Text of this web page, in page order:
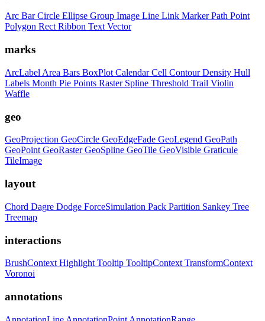
Arc BarCircle Ellipse Group Image Line Link MarkerPath Point
Polygon RectRibbon TextVector
marks
ArcLabel Area Bars BoxPlot CalendarCell ContourDensity Hull
Labels Month Pie Points Raster Spline Threshold Trail Violin
Waffle
geo
GeoProjection GeoCircle GeoEdgeFade GeoLegend GeoPath
GeoPoint GeoRasterGeoSpline GeoTile GeoVisible Graticule
TileImage
layout
Chord Dagre Dodge ForceSimulation Pack Partition Sankey Tree
Treemap
interactions
BrushContext Highlight Tooltip TooltipContext TransformContext
Voronoi
annotations